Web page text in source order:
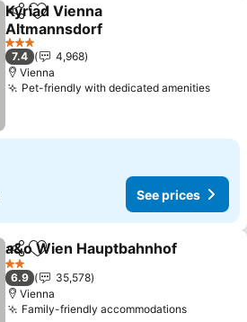
ShareAdd to favorites
Kyriad Vienna
Altmannsdorf
See prices
3 Stars
7.4
4,968
Vienna
Pet-friendly with dedicated amenitiesSee
See prices
ShareAdd to favorites
a&o Wien Hauptbahnhof
2 Stars
6.9
35,578
Vienna
Family-friendly accommodationsSee